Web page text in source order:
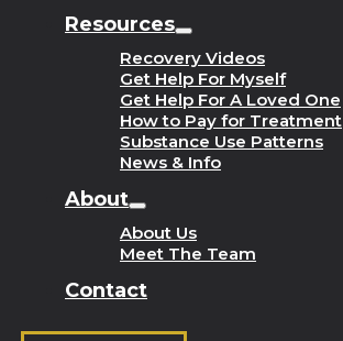
Resources
Recovery Videos
Get Help For Myself
Get Help For A Loved One
How to Pay for Treatment
Substance Use Patterns
News & Info
About
About Us
Meet The Team
Contact